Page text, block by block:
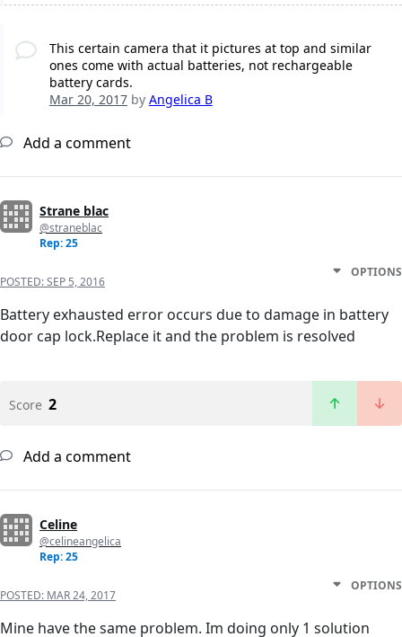
This certain camera that it pictures at top and similar
ones come with actual batteries, not rechargeable
battery cards.
Mar 20, 2017by Angelica B
Add a comment
Strane blac
@straneblac
Rep: 25
POSTED:SEP 5, 2016
OPTIONS
Battery exhausted error occurs due to damage in battery
door cap lock.Replace it and the problem is resolved
Score 2
Add a comment
Celine
@celineangelica
Rep: 25
POSTED: MAR 24, 2017
OPTIONS
Mine have the same problem. Im doing only 1 solution